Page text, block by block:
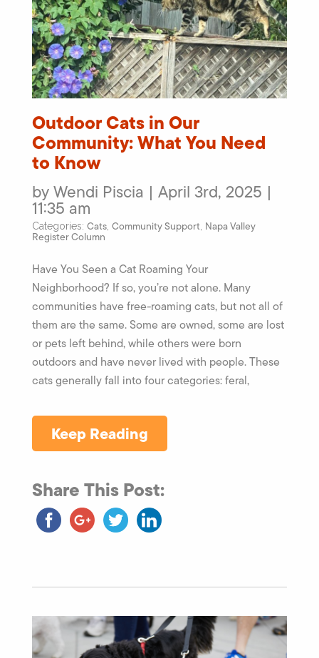
Outdoor Cats in Our
Community: What You Need
to Know
by Wendi Piscia | April 3rd, 2025 |
11:35 am
Categories: Cats Community Support Napa Valley
Register Column
Have You Seen a Cat Roaming Your
Neighborhood? If so, you’re not alone. Many
communities have free-roaming cats, but not all of
them are the same. Some are owned, some are lost
or pets left behind, while others were born
outdoors and have never lived with people. These
cats generally fall into four categories: feral,
Keep Reading
Share This Post: